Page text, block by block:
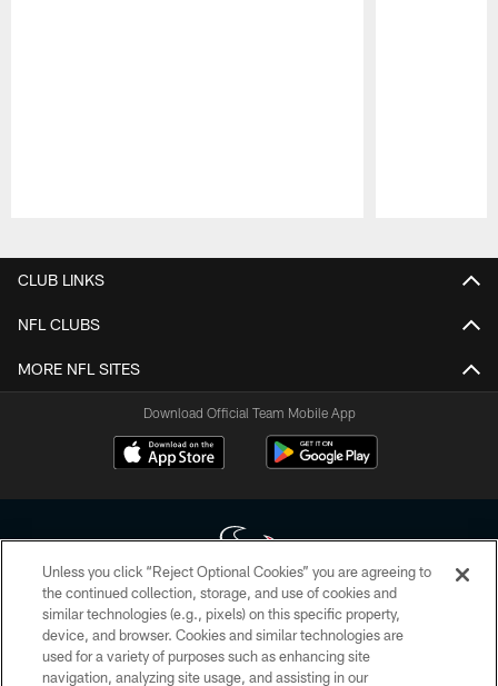
CLUB LINKS
NFL CLUBS
MORE NFL SITES
Download Official Team Mobile App
Copyright © 2026 Houston Texans. All rights reserved. No portion of
HoustonTexans.com may be duplicated, redistributed or manipulated in any
form. By accessing any information beyond this page, you agree to abide by
the HoustonTexans.com Privacy Policy, Code of Conduct, and Terms and
Unless you click “Reject Optional Cookies” you are agreeing to
the continued collection, storage, and use of cookies and
similar technologies (e.g., pixels) on this specific property,
device, and browser. Cookies and similar technologies are
used for a variety of purposes such as enhancing site
navigation, analyzing site usage, and assisting in our